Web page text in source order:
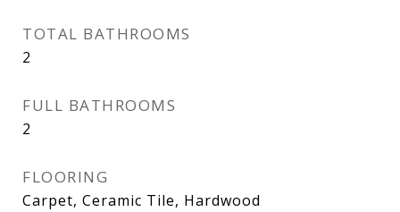
TOTAL BATHROOMS
2
FULL BATHROOMS
2
FLOORING
Carpet, Ceramic Tile, Hardwood